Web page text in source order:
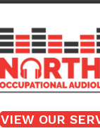
VIEW OUR